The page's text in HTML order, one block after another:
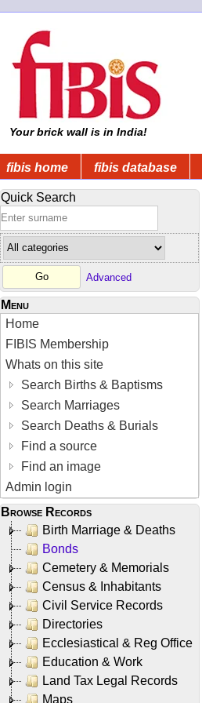
Your brick wall is in India!
fibis home fibis database
Quick Search
Advanced
Menu
Home
FIBIS Membership
Whats on this site
Search Births & Baptisms
Search Marriages
Search Deaths & Burials
Find a source
Find an image
Admin login
Browse Records
Birth Marriage & Deaths
Bonds
Cemetery & Memorials
Census & Inhabitants
Civil Service Records
Directories
Ecclesiastical & Reg Office
Education & Work
Land Tax Legal Records
Maps